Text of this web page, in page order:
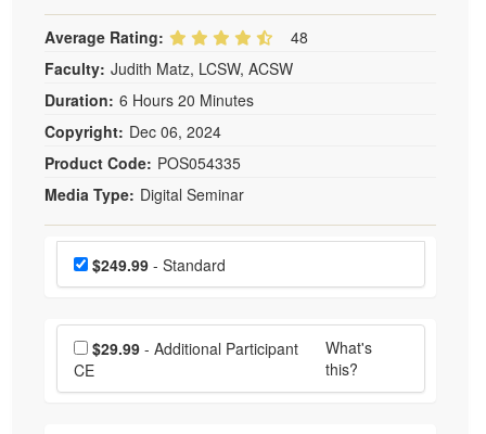
Average Rating:
48
Faculty: Judith Matz, LCSW, ACSW
Duration: 6 Hours 20 Minutes
Copyright: Dec 06, 2024
Product Code: POS054335
Media Type: Digital Seminar
Choose a price item
Price$249.99- Standard
Choose additional price
$29.99- Additional Participant
CE
What's
this?